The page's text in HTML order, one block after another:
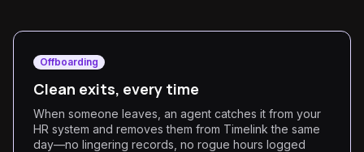
Offboarding
Clean exits, every time
When someone leaves, an agent catches it from your
HR system and removes them from Timelink the same
day—no lingering records, no rogue hours logged